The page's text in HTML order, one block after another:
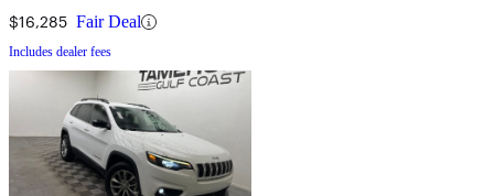
$16,285 Fair Deal
Includes dealer fees